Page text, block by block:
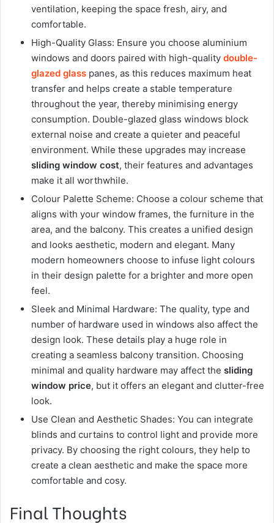
ventilation, keeping the space fresh, airy, and
comfortable.
High-Quality Glass: Ensure you choose aluminium
windows and doors paired with high-quality double-
glazed glass panes, as this reduces maximum heat
transfer and helps create a stable temperature
throughout the year, thereby minimising energy
consumption. Double-glazed glass windows block
external noise and create a quieter and peaceful
environment. While these upgrades may increase
sliding window cost, their features and advantages
make it all worthwhile.
Colour Palette Scheme: Choose a colour scheme that
aligns with your window frames, the furniture in the
area, and the balcony. This creates a unified design
and looks aesthetic, modern and elegant. Many
modern homeowners choose to infuse light colours
in their design palette for a brighter and more open
feel.
Sleek and Minimal Hardware: The quality, type and
number of hardware used in windows also affect the
design look. These details play a huge role in
creating a seamless balcony transition. Choosing
minimal and quality hardware may affect the sliding
window price, but it offers an elegant and clutter-free
look.
Use Clean and Aesthetic Shades: You can integrate
blinds and curtains to control light and provide more
privacy. By choosing the right colours, they help to
create a clean aesthetic and make the space more
comfortable and cosy.
Final Thoughts